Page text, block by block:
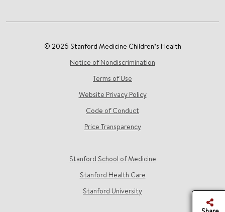
© 2026 Stanford Medicine Children’s Health
Notice of Nondiscrimination
Terms of Use
Website Privacy Policy
Code of Conduct
Price Transparency
Stanford School of Medicine
Stanford Health Care
Stanford University